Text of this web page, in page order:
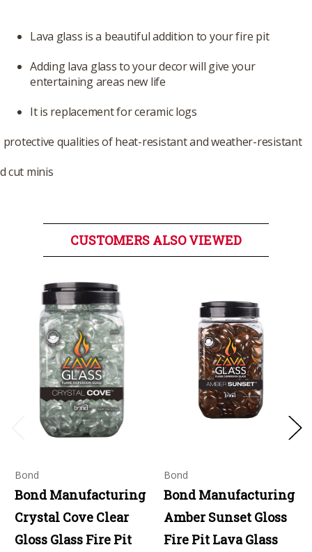
Lava glass is a beautiful addition to your fire pit
Adding lava glass to your decor will give your
entertaining areas new life
It is replacement for ceramic logs
protective qualities of heat-resistant and weather-resistant
cut minis
CUSTOMERS ALSO VIEWED
Bond
Bond Manufacturing
Crystal Cove Clear
Gloss Glass Fire Pit
Bond
Bond Manufacturing
Amber Sunset Gloss
Fire Pit Lava Glass